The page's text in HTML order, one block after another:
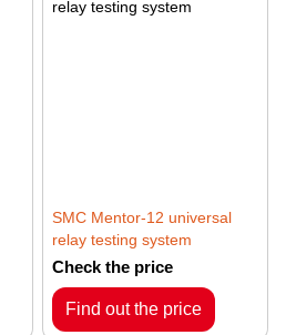
SMC Mentor-12 universal
relay testing system
Check the price
Find out the price